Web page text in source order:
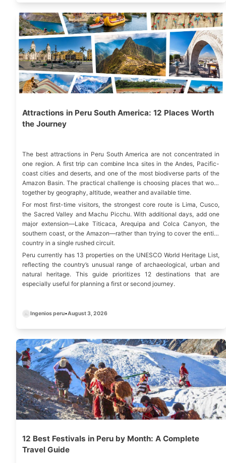
Attractions in Peru South America: 12 Places Worth
the Journey
The best attractions in Peru South America are not concentrated in
one region. A first trip can combine Inca sites in the Andes, Pacific-
coast cities and deserts, and one of the most biodiverse parts of the
Amazon Basin. The practical challenge is choosing places that work
together by geography, altitude, weather and available time.
For most first-time visitors, the strongest core route is Lima, Cusco,
the Sacred Valley and Machu Picchu. With additional days, add one
major extension—Lake Titicaca, Arequipa and Colca Canyon, the
southern coast, or the Amazon—rather than trying to cover the entire
country in a single rushed circuit.
Peru currently has 13 properties on the UNESCO World Heritage List,
reflecting the country’s unusual range of archaeological, urban and
natural heritage. This guide prioritizes 12 destinations that are
especially useful for planning a first or second journey.
Ingenios peru•August 3, 2026
12 Best Festivals in Peru by Month: A Complete
Travel Guide